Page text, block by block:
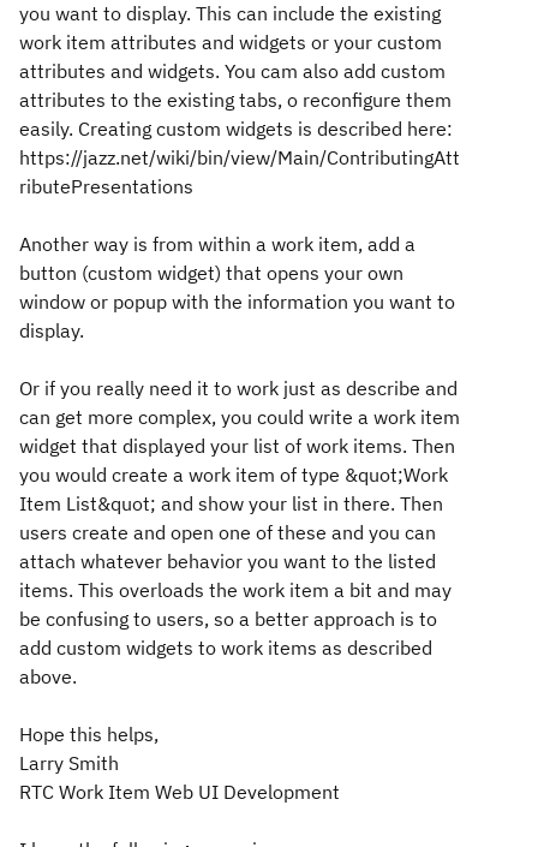
you want to display. This can include the existing
work item attributes and widgets or your custom
attributes and widgets. You cam also add custom
attributes to the existing tabs, o reconfigure them
easily. Creating custom widgets is described here:
https://jazz.net/wiki/bin/view/Main/ContributingAtt
ributePresentations
Another way is from within a work item, add a
button (custom widget) that opens your own
window or popup with the information you want to
display.
Or if you really need it to work just as describe and
can get more complex, you could write a work item
widget that displayed your list of work items. Then
you would create a work item of type &quot;Work
Item List&quot; and show your list in there. Then
users create and open one of these and you can
attach whatever behavior you want to the listed
items. This overloads the work item a bit and may
be confusing to users, so a better approach is to
add custom widgets to work items as described
above.
Hope this helps,
Larry Smith
RTC Work Item Web UI Development